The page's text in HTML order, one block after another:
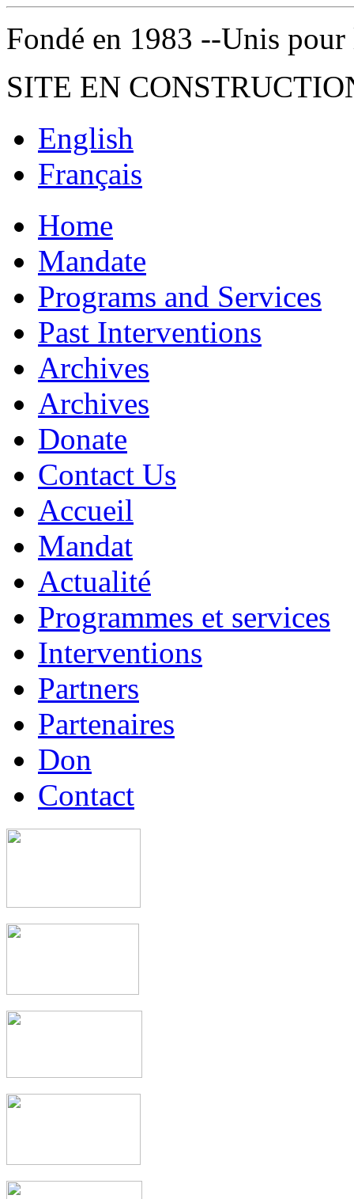
Fondé en 1983 --Unis
SITE EN
English
Français
Home
Mandate
Programs and Services
Past Interventions
Archives
Archives
Donate
Contact Us
Accueil
Mandat
Actualité
Programmes et services
Interventions
Partners
Partenaires
Don
Contact